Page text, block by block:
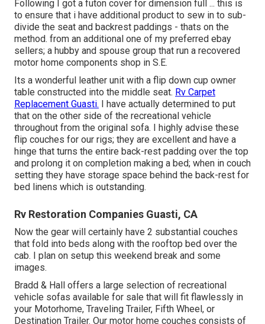
Following I got a futon cover for dimension full ... this is
to ensure that i have additional product to sew in to sub-
divide the seat and backrest paddings - thats on the
method. from an additional one of my preferred ebay
sellers; a hubby and spouse group that run a recovered
motor home components shop in S.E.
Its a wonderful leather unit with a flip down cup owner
table constructed into the middle seat. Rv Carpet
Replacement Guasti. I have actually determined to put
that on the other side of the recreational vehicle
throughout from the original sofa. I highly advise these
flip couches for our rigs; they are excellent and have a
hinge that turns the entire back-rest padding over the top
and prolong it on completion making a bed; when in couch
setting they have storage space behind the back-rest for
bed linens which is outstanding.
Rv Restoration Companies Guasti, CA
Now the gear will certainly have 2 substantial couches
that fold into beds along with the rooftop bed over the
cab. I plan on setup this weekend break and some
images.
Bradd & Hall offers a large selection of recreational
vehicle sofas available for sale that will fit flawlessly in
your Motorhome, Traveling Trailer, Fifth Wheel, or
Destination Trailer. Our motor home couches consists of